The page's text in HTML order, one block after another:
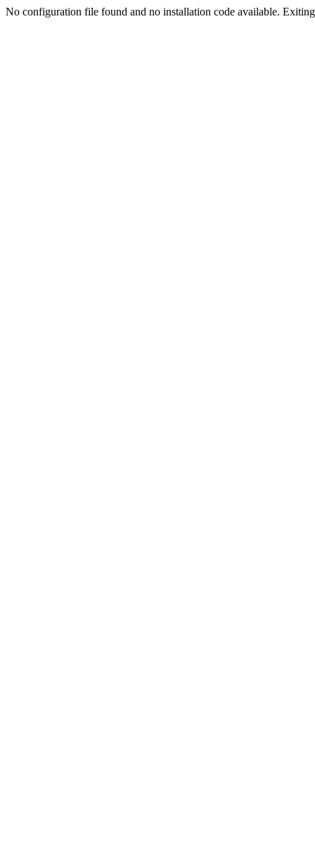
No configuration file found and no installation code available.